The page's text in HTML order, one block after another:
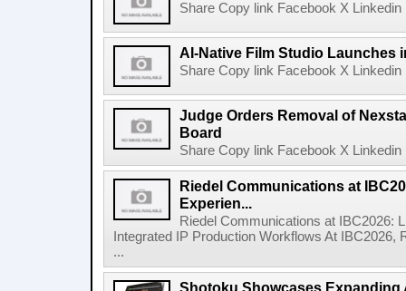
Share Copy link Facebook X
AI-Native Film Studio Launches
Share Copy link Facebook X
Judge Orders Removal of
Board
Share Copy link Facebook X
Riedel Communications at
Experien...
Riedel Communications at IBC2026:
Integrated IP Production Workflows At
...
Shotoku Showcases Expanding